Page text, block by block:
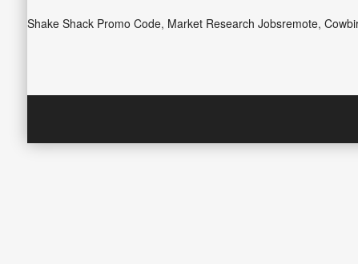
Shake Shack Promo Code, Market Research Jobsremote,